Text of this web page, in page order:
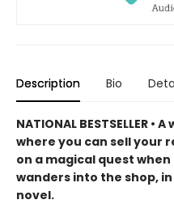
Description Bio
NATIONAL BESTSELLER
where you can sell your
on a magical quest
wanders into the shop,
novel.